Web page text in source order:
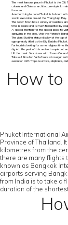
The most famous place in Phuket is the Old
colonial and Chinese architecture-style. It
the area.
Another thing to do in Phuket is to board a
scenic excursion around the Phang Nga Bay.
The beach town has a variety of beaches,
time in solace and is much frequented by
A special mention for the special place to
sprawling in the area. Visit the Patong's
The giant Buddha statue display at the top
appropriately titled as the Big Buddha Phuket.
For tourists looking for some religious time,
dig into the past of this ancient temple and
Hit the music floor show with Simon
Take out time for FantaSea's extravaganza
execution with Trapeze artists, elephants,
How to
Phuket International
Province of Thailand.
kilometres from the
there are many flights
known as Bangkok
airports serving
from India is to take a
duration of the